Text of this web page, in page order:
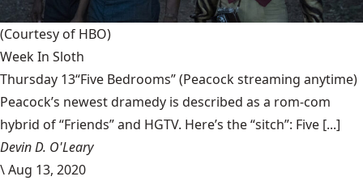
(Courtesy of HBO)
Week In Sloth
Thursday 13“Five Bedrooms” (Peacock streaming anytime)
Peacock’s newest dramedy is described as a rom-com
hybrid of “Friends” and HGTV. Here’s the “sitch”: Five [...]
Devin D. O'Leary
\Aug 13, 2020